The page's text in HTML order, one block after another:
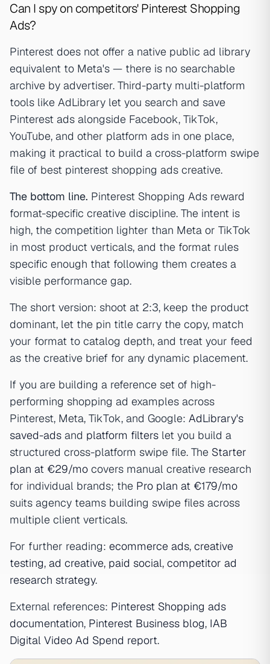
Can I spy on competitors' Pinterest Shopping
Ads?
Pinterest does not offer a native public ad library
equivalent to Meta's — there is no searchable
archive by advertiser. Third-party multi-platform
tools like AdLibrary let you search and save
Pinterest ads alongside Facebook, TikTok,
YouTube, and other platform ads in one place,
making it practical to build a cross-platform swipe
file of best pinterest shopping ads creative.
The bottom line. Pinterest Shopping Ads reward
format-specific creative discipline. The intent is
high, the competition lighter than Meta or TikTok
in most product verticals, and the format rules
specific enough that following them creates a
visible performance gap.
The short version: shoot at 2:3, keep the product
dominant, let the pin title carry the copy, match
your format to catalog depth, and treat your feed
as the creative brief for any dynamic placement.
If you are building a reference set of high-
performing shopping ad examples across
Pinterest, Meta, TikTok, and Google: AdLibrary's
saved-ads and platform filters let you build a
structured cross-platform swipe file. The Starter
plan at €29/mo covers manual creative research
for individual brands; the Pro plan at €179/mo
suits agency teams building swipe files across
multiple client verticals.
For further reading: ecommerce ads, creative
testing, ad creative, paid social, competitor ad
research strategy.
External references: Pinterest Shopping ads
documentation, Pinterest Business blog, IAB
Digital Video Ad Spend report.